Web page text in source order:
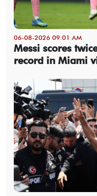
06-08-2026 09:01 AM
Messi scores
record in Miami